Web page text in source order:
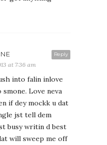
Reply
at 7:36 am
into falin inlove
Love neva
if dey mockk u dat
jst tell dem
busy writin d best
will sweep me off